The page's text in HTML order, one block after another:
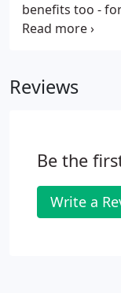
benefits too -
payments.
ourselves is
Reviews
Be the
Write a